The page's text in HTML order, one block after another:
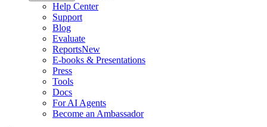
Help Center
Support
Blog
Evaluate
ReportsNew
E-books & Presentations
Press
Tools
Docs
For AI Agents
Become an Ambassador